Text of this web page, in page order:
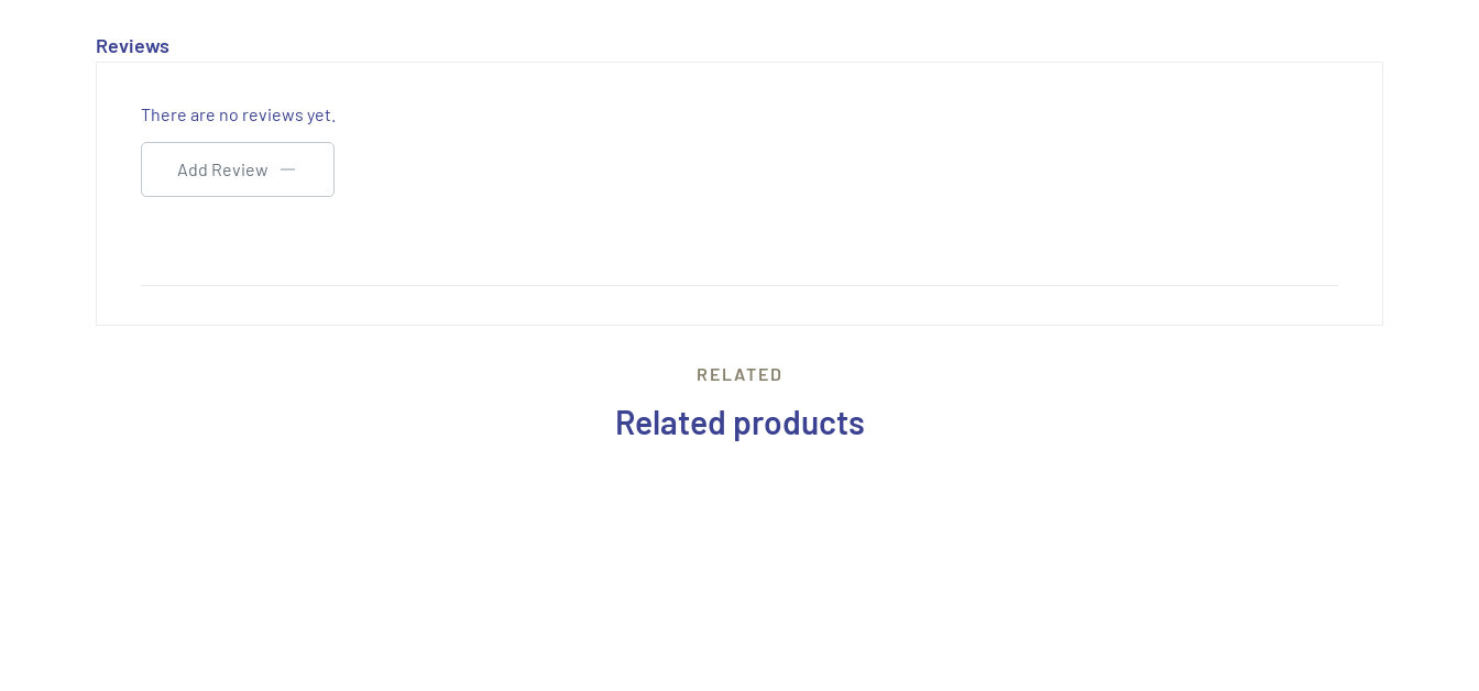
Reviews
There are no reviews yet.
Add Review
RELATED
Related products